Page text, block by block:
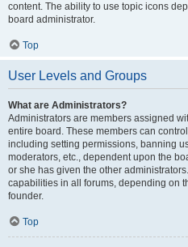
content. The ability to use topic icons
board administrator.
Top
User Levels and Groups
What are Administrators?
Administrators are members assigned
entire board. These members can
including setting permissions, banning
moderators, etc., dependent upon the
or she has given the other
capabilities in all forums, depending on
founder.
Top